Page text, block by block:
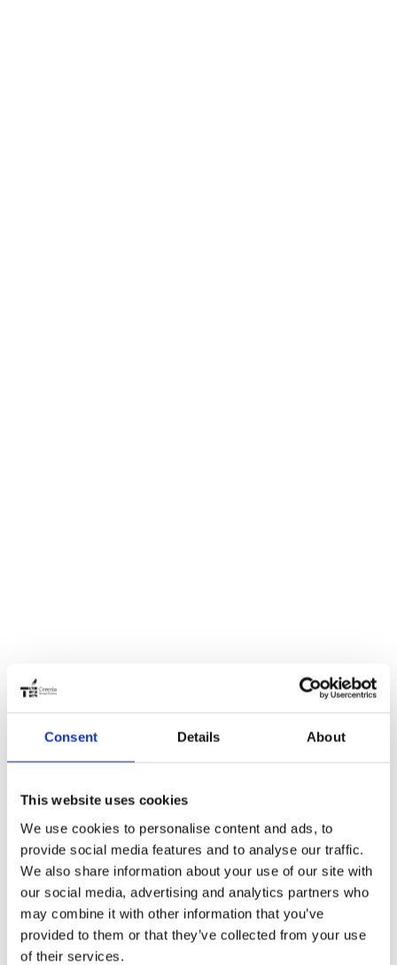
Consent Details About
This website uses cookies
We use cookies to personalise content and ads, to
provide social media features and to analyse our traffic.
We also share information about your use of our site with
our social media, advertising and analytics partners who
may combine it with other information that you’ve
provided to them or that they’ve collected from your use
of their services.